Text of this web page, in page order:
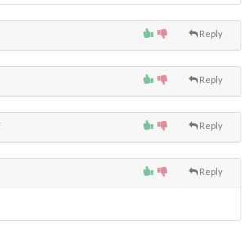
Reply
Reply
Reply
Reply